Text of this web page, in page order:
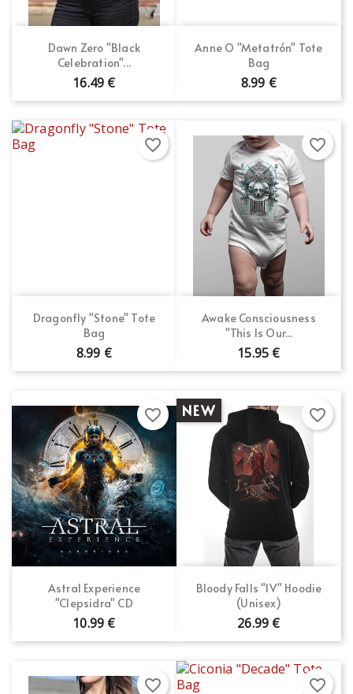
Dawn Zero "Black
Celebration"...
16.49 €
Anne O "Metatrón" Tote
Bag
8.99 €
Dragonfly "Stone" Tote
Bag
8.99 €
favorite_border
Awake Consciousness
"This Is Our...
15.95 €
favorite_border
Astral Experience
"Clepsidra" CD
10.99 €
favorite_border
Bloody Falls "IV" Hoodie
(Unisex)
26.99 €
NEW favorite_border
favorite_border favorite_border